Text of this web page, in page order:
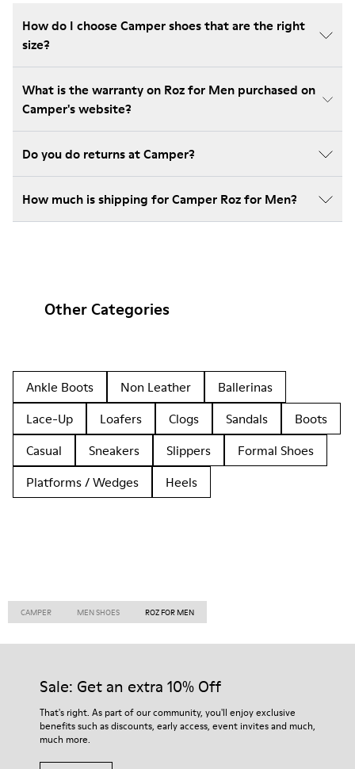
How do I choose Camper shoes that are the right
size?
What is the warranty on Roz for Men purchased on
Camper's website?
Do you do returns at Camper?
How much is shipping for Camper Roz for Men?
Other Categories
Ankle Boots Non Leather
Ballerinas
Lace-Up
Loafers Clogs Sandals
Boots
Casual
Sneakers Slippers
Formal Shoes
Platforms / Wedges
Heels
CAMPER MEN SHOES ROZ FOR MEN
Sale: Get an extra 10% Off
That's right. As part of our community, you'll enjoy exclusive
benefits such as discounts, early access, event invites and much,
much more.